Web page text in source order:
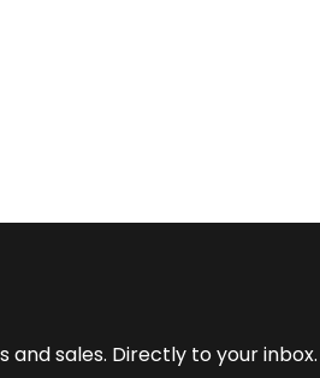
and sales. Directly to your inbox.